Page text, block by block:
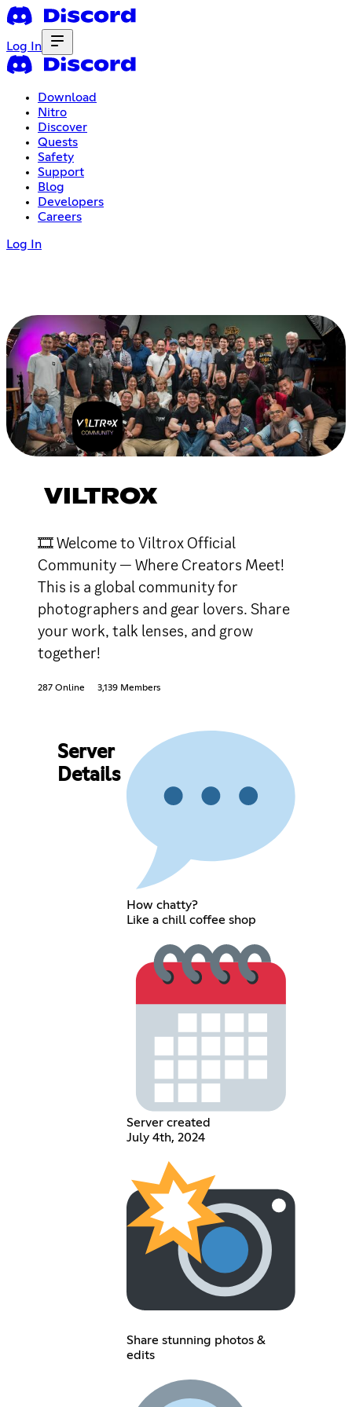
Log In
Download
Nitro
Discover
Quests
Safety
Support
Blog
Developers
Careers
Log In
VILTROX
🎞 Welcome to Viltrox Official
Community — Where Creators Meet!
This is a global community for
photographers and gear lovers. Share
your work, talk lenses, and grow
together!
287 Online 3,139 Members
Server
Details
How chatty?
Like a chill coffee shop
Server created
July 4th, 2024
Share stunning photos &
edits